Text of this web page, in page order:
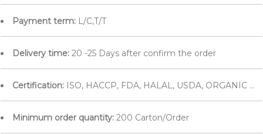
Payment term: L/C,T/T
Delivery time: 20 -25 Days after confirm the order
Certification: ISO, HACCP, FDA, HALAL, USDA, ORGANIC ...
Minimum order quantity: 200 Carton/Order